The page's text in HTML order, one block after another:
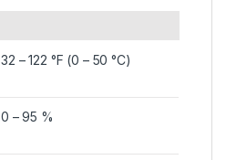
32 – 122 °F (0 – 50 °C)
0 – 95 %